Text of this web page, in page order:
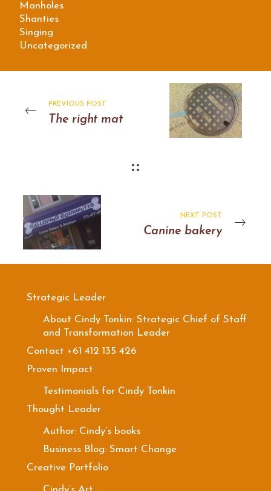
Manholes
Shanties
Singing
Uncategorized
PREVIOUS POST
The right mat
NEXT POST
Canine bakery
Strategic Leader
About Cindy Tonkin: Strategic Chief of Staff
and Transformation Leader
Contact +61 412 135 426
Proven Impact
Testimonials for Cindy Tonkin
Thought Leader
Author: Cindy’s books
Business Blog: Smart Change
Creative Portfolio